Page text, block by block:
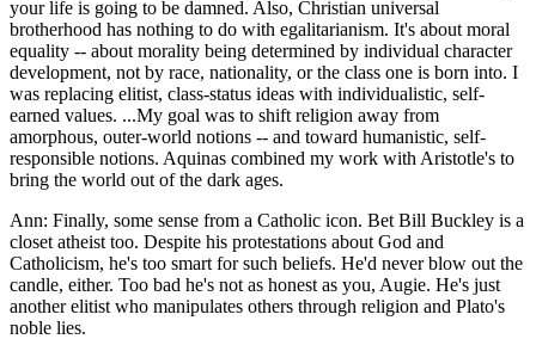
your life is going to be damned. Also, Christian universal
brotherhood has nothing to do with egalitarianism. It's about moral
equality -- about morality being determined by individual character
development, not by race, nationality, or the class one is born into. I
was replacing elitist, class-status ideas with individualistic, self-
earned values. ...My goal was to shift religion away from
amorphous, outer-world notions -- and toward humanistic, self-
responsible notions. Aquinas combined my work with Aristotle's to
bring the world out of the dark ages.
Ann: Finally, some sense from a Catholic icon. Bet Bill Buckley is a
closet atheist too. Despite his protestations about God and
Catholicism, he's too smart for such beliefs. He'd never blow out the
candle, either. Too bad he's not as honest as you, Augie. He's just
another elitist who manipulates others through religion and Plato's
noble lies.